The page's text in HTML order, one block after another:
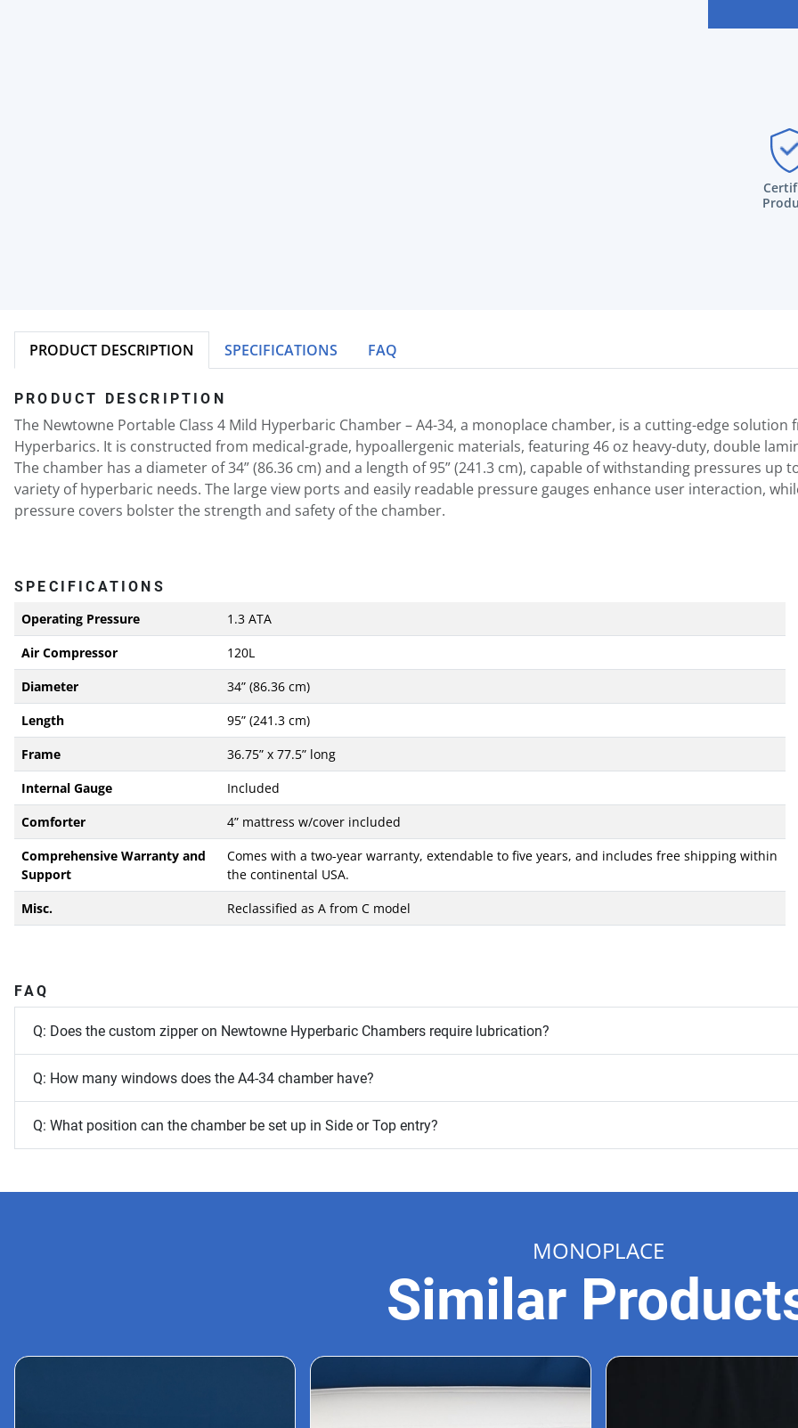
PRODUCT DESCRIPTION SPECIFICATIONS FAQ
PRODUCT DESCRIPTION
The Newtowne Portable Class 4 Mild Hyperbaric Chamber – A4-34, a monoplace chamber, is a cutting-edge solution
Hyperbarics. It is constructed from medical-grade, hypoallergenic materials, featuring 46 oz heavy-duty, double
The chamber has a diameter of 34” (86.36 cm) and a length of 95” (241.3 cm), capable of withstanding pressures up
variety of hyperbaric needs. The large view ports and easily readable pressure gauges enhance user interaction,
pressure covers bolster the strength and safety of the chamber.
SPECIFICATIONS
Operating Pressure
1.3 ATA
Air Compressor
120L
Diameter
34” (86.36 cm)
Length
95” (241.3 cm)
Frame
36.75” x 77.5” long
Internal Gauge
Included
Comforter
4” mattress w/cover included
Comprehensive Warranty and
Support
Comes with a two-year warranty, extendable to five years, and includes free shipping within
the continental USA.
Misc.
Reclassified as A from C model
FAQ
Q: Does the custom zipper on Newtowne Hyperbaric Chambers require lubrication?
Q: How many windows does the A4-34 chamber have?
Q: What position can the chamber be set up in Side or Top entry?
MONOPLACE
Similar